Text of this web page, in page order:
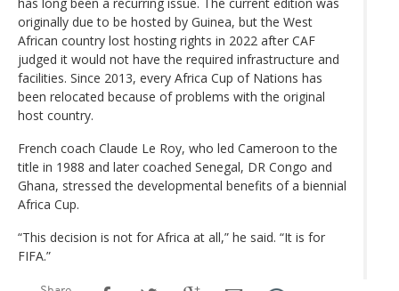
originally due to be hosted by Guinea, but the West
African country lost hosting rights in 2022 after CAF
judged it would not have the required infrastructure and
facilities. Since 2013, every Africa Cup of Nations has
been relocated because of problems with the original
host country.
French coach Claude Le Roy, who led Cameroon to the
title in 1988 and later coached Senegal, DR Congo and
Ghana, stressed the developmental benefits of a biennial
Africa Cup.
“This decision is not for Africa at all,” he said. “It is for
FIFA.”